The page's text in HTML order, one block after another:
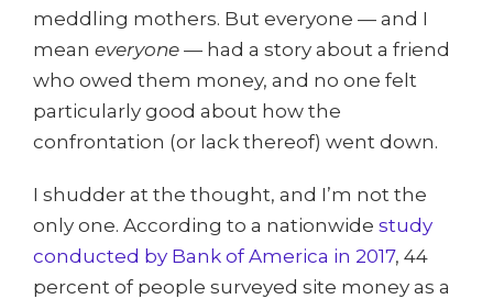
meddling mothers. But everyone — and I
mean everyone — had a story about a friend
who owed them money, and no one felt
particularly good about how the
confrontation (or lack thereof) went down.
I shudder at the thought, and I’m not the
only one. According to a nationwide study
conducted by Bank of America in 2017, 44
percent of people surveyed site money as a